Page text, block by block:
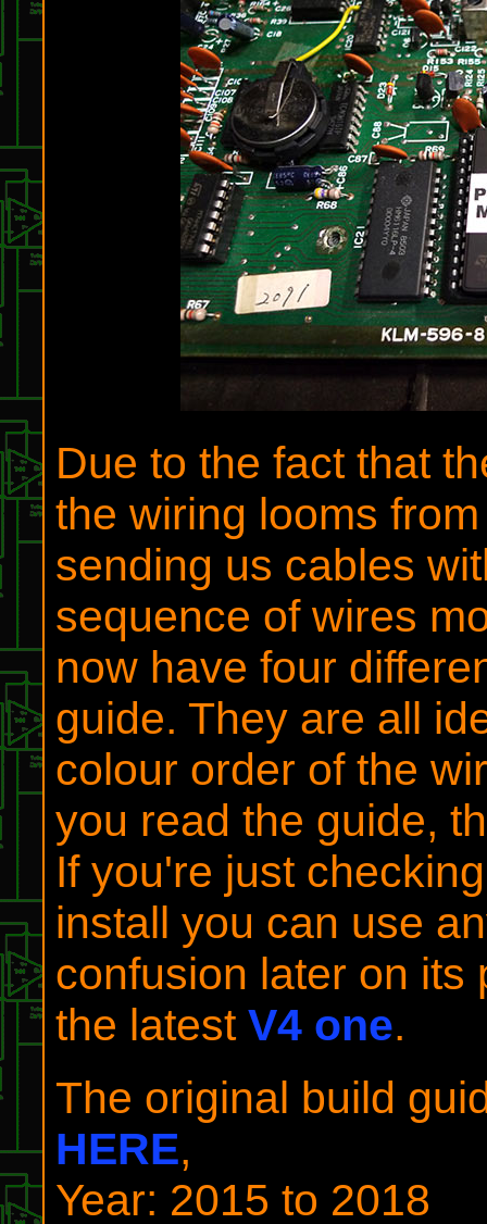
Due to the fact that
the wiring looms
sending us cables
sequence of wires
now have four
guide. They are all
colour order of the
you read the guide,
If you're just
install you can use
confusion later on its
the latest V4 one.
The original build
HERE,
Year: 2015 to 2018